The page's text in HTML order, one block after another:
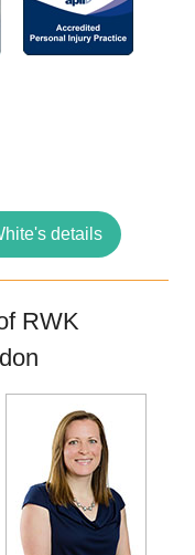
details
RWK